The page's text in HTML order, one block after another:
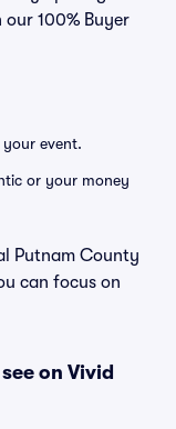
100% Buyer
your event.
or your money
Putnam County
can focus on
on Vivid